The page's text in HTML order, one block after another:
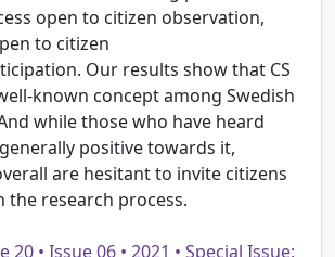
open to citizen observation,
to citizen
Our results show that CS
known concept among Swedish
while those who have heard
positive towards it,
are hesitant to invite citizens
the research process.
20 • Issue 06 • 2021 • Special Issue: